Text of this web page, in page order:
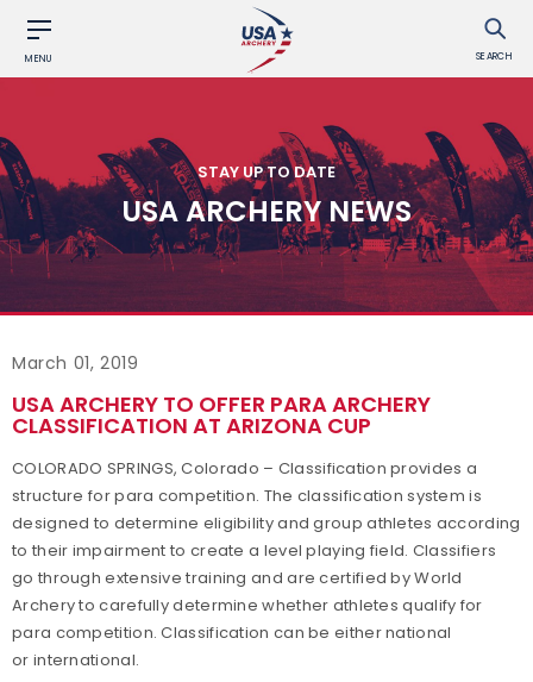
MENU SEARCH
STAY UP TO DATE
USA ARCHERY NEWS
March 01, 2019
USA ARCHERY TO OFFER PARA ARCHERY
CLASSIFICATION AT ARIZONA CUP
COLORADO SPRINGS, Colorado – Classification provides a
structure for para competition. The classification system is
designed to determine eligibility and group athletes according
to their impairment to create a level playing field. Classifiers
go through extensive training and are certified by World
Archery to carefully determine whether athletes qualify for
para competition. Classification can be either national
or international.